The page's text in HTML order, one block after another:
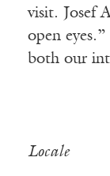
visit. Josef
open
both our
Locale